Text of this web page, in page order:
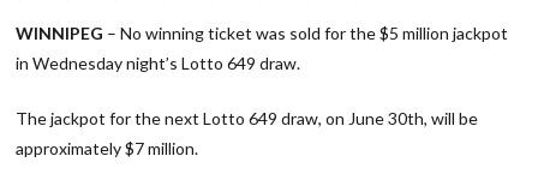
WINNIPEG – No winning ticket was sold for the $5 million jackpot
in Wednesday night’s Lotto 649 draw.
The jackpot for the next Lotto 649 draw, on June 30th, will be
approximately $7 million.